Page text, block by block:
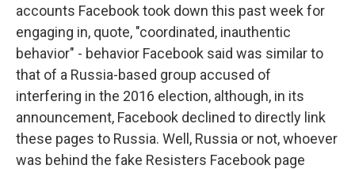
accounts Facebook took down this past week for
engaging in, quote, "coordinated, inauthentic
behavior" - behavior Facebook said was similar to
that of a Russia-based group accused of
interfering in the 2016 election, although, in its
announcement, Facebook declined to directly link
these pages to Russia. Well, Russia or not, whoever
was behind the fake Resisters Facebook page